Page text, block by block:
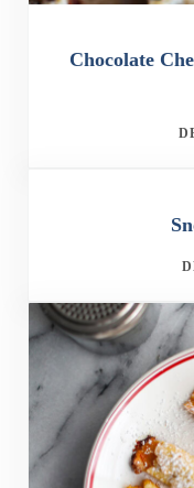
Chocolate